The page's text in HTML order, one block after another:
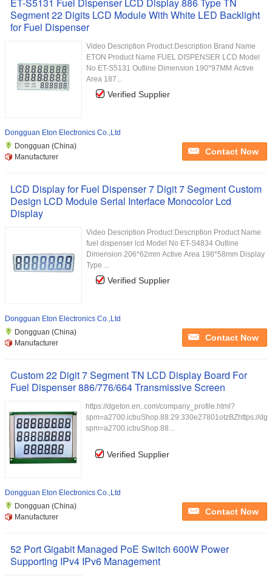
Segment 22 Digits LCD Module With White LED Backlight
for Fuel Dispenser
Video Description Product Description Brand Name
ETON Product Name FUEL DISPENSER LCD Model
No ET-S5131 Outline Dimension 190*97MM Active
Area 187...
Verified Supplier
Dongguan Eton Electronics Co.,Ltd
Dongguan (China)
Manufacturer
Contact Now
LCD Display for Fuel Dispenser 7 Digit 7 Segment Custom
Design LCD Module Serial Interface Monocolor Lcd
Display
Video Description Product Description Product Name
fuel dispenser lcd Model No ET-S4834 Outline
Dimension 206*62mm Active Area 198*58mm Display
Type ...
Verified Supplier
Dongguan Eton Electronics Co.,Ltd
Dongguan (China)
Manufacturer
Contact Now
Custom 22 Digit 7 Segment TN LCD Display Board For
Fuel Dispenser 886/776/664 Transmissive Screen
https://dgeton.en..com/company_profile.html?
spm=a2700.icbuShop.88.29.330e27801otzBZhttps://
spm=a2700.icbuShop.88...
Verified Supplier
Dongguan Eton Electronics Co.,Ltd
Dongguan (China)
Manufacturer
Contact Now
52 Port Gigabit Managed PoE Switch 600W Power
Supporting IPv4 IPv6 Management